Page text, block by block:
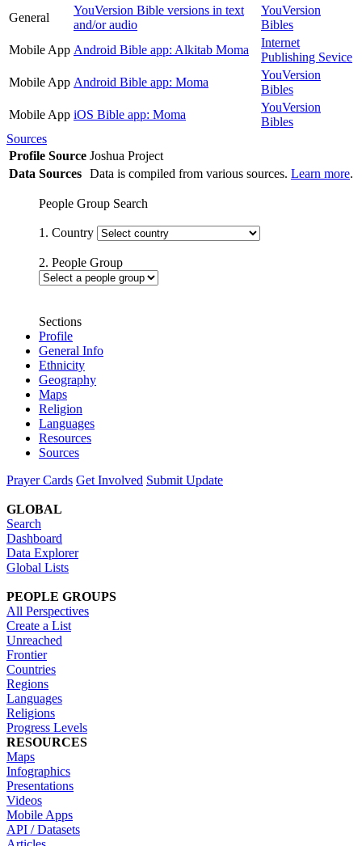
General
YouVersion Bible versions in text
and/or audio
YouVersion
Bibles
Mobile App Android Bible app: Alkitab Moma
Internet
Publishing Sevice
Mobile App Android Bible app: Moma
YouVersion
Bibles
Mobile App iOS Bible app: Moma
YouVersion
Bibles
Sources
Profile Source Joshua Project
Data Sources Data is compiled from various sources. Learn more.
People Group Search
1. Country
2. People Group
Sections
Profile
General Info
Ethnicity
Geography
Maps
Religion
Languages
Resources
Sources
Prayer Cards Get Involved Submit Update
GLOBAL
Search
Dashboard
Data Explorer
Global Lists
PEOPLE GROUPS
All Perspectives
Create a List
Unreached
Frontier
Countries
Regions
Languages
Religions
Progress Levels
RESOURCES
Maps
Infographics
Presentations
Videos
Mobile Apps
API / Datasets